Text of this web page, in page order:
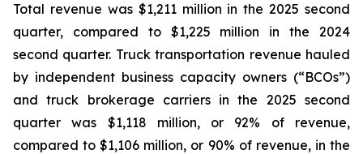
Total revenue was $1,211 million in the 2025 second
quarter, compared to $1,225 million in the 2024
second quarter. Truck transportation revenue hauled
by independent business capacity owners (“BCOs”)
and truck brokerage carriers in the 2025 second
quarter was $1,118 million, or 92% of revenue,
compared to $1,106 million, or 90% of revenue, in the